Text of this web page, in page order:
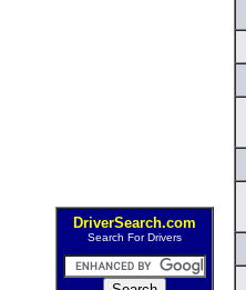
DriverSearch.com
Search For Drivers